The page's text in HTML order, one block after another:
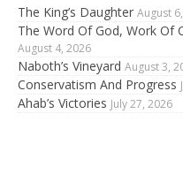
The King’s Daughter August
The Word Of God, Work Of
August 4, 2026
Naboth’s Vineyard August 3,
Conservatism And Progress
Ahab’s Victories July 27, 2026